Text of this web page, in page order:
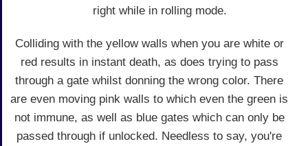
right while in rolling mode.
Colliding with the yellow walls when you are white or
red results in instant death, as does trying to pass
through a gate whilst donning the wrong color. There
are even moving pink walls to which even the green is
not immune, as well as blue gates which can only be
passed through if unlocked. Needless to say, you're